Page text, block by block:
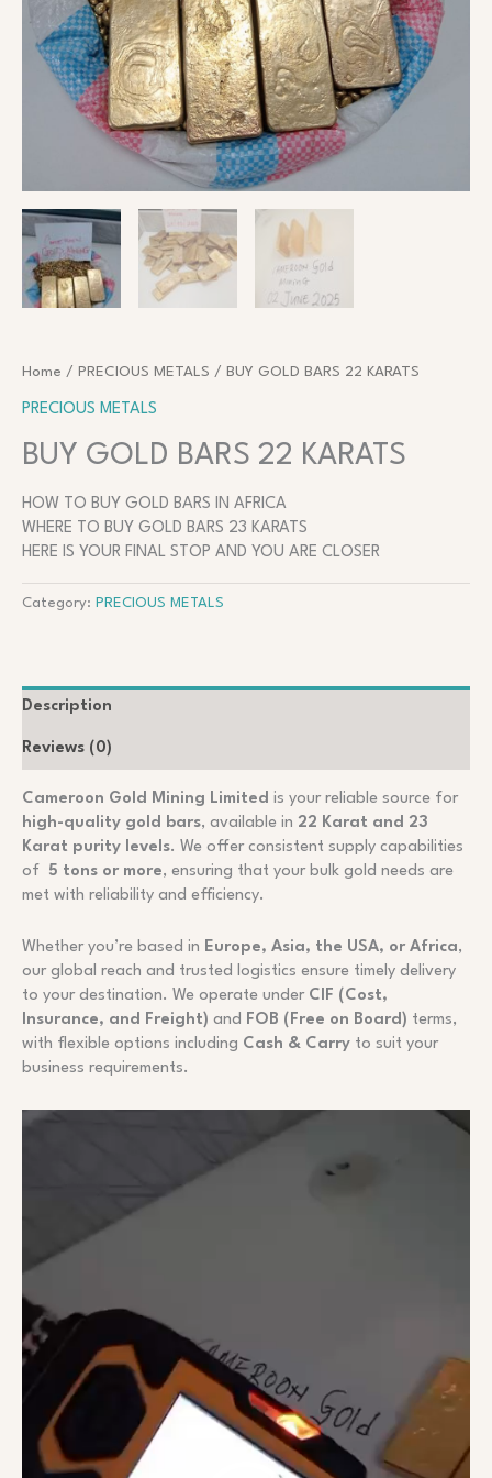
Home / PRECIOUS METALS / BUY GOLD BARS 22 KARATS
PRECIOUS METALS
BUY GOLD BARS 22 KARATS
HOW TO BUY GOLD BARS IN AFRICA
WHERE TO BUY GOLD BARS 23 KARATS
HERE IS YOUR FINAL STOP AND YOU ARE CLOSER
Category: PRECIOUS METALS
Description
Reviews (0)
Cameroon Gold Mining Limited is your reliable source for
high-quality gold bars, available in 22 Karat and 23
Karat purity levels. We offer consistent supply capabilities
of
5 tons or more, ensuring that your bulk gold needs are
met with reliability and efficiency.
Whether you’re based in Europe, Asia, the USA, or Africa,
our global reach and trusted logistics ensure timely delivery
to your destination. We operate under CIF (Cost,
Insurance, and Freight) and FOB (Free on Board) terms,
with flexible options including Cash & Carry to suit your
business requirements.
Video